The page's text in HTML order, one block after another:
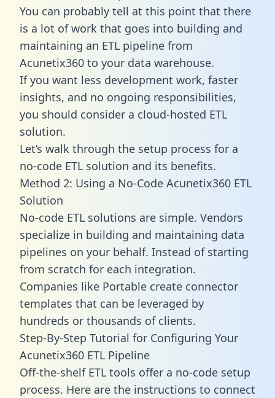
You can probably tell at this point that there
is a lot of work that goes into building and
maintaining an ETL pipeline from
Acunetix360 to your data warehouse.
If you want less development work, faster
insights, and no ongoing responsibilities,
you should consider a cloud-hosted ETL
solution.
Let’s walk through the setup process for a
no-code ETL solution and its benefits.
Method 2: Using a No-Code Acunetix360 ETL
Solution
No-code ETL solutions are simple. Vendors
specialize in building and maintaining data
pipelines on your behalf. Instead of starting
from scratch for each integration.
Companies like Portable create connector
templates that can be leveraged by
hundreds or thousands of clients.
Step-By-Step Tutorial for Configuring Your
Acunetix360 ETL Pipeline
Off-the-shelf ETL tools offer a no-code setup
process. Here are the instructions to connect